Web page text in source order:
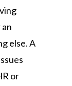
else. A
or